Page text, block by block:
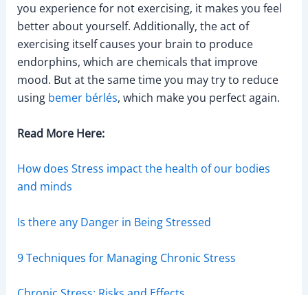
you experience for not exercising, it makes you feel
better about yourself. Additionally, the act of
exercising itself causes your brain to produce
endorphins, which are chemicals that improve
mood. But at the same time you may try to reduce
using bemer bérlés, which make you perfect again.
Read More Here:
How does Stress impact the health of our bodies
and minds
Is there any Danger in Being Stressed
9 Techniques for Managing Chronic Stress